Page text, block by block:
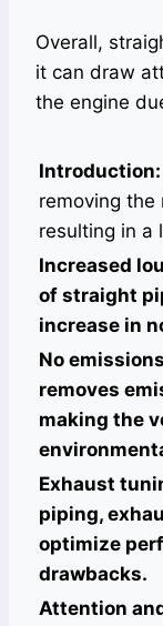
Overall,
it can draw
the engine
Introduction:
removing
resulting in a
Increased
of straight
increase in
No
removes
making the
Exhaust
piping,
optimize
drawbacks.
Attention